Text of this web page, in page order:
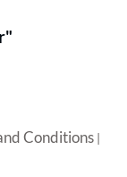
Conditions|